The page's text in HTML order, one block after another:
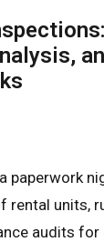
paperwork
rental units,
audits